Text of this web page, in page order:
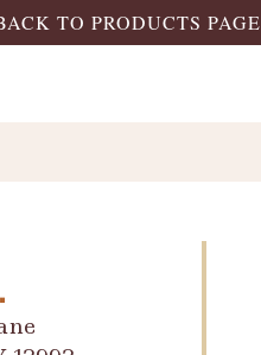
TO PRODUCTS PAGE